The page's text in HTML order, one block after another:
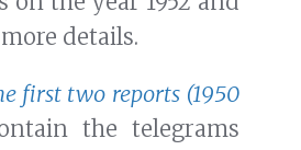
details.
first two reports (1950
the telegrams